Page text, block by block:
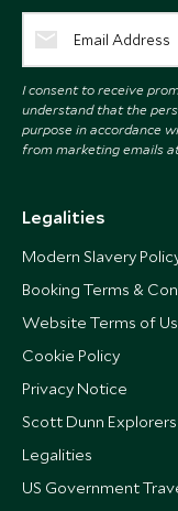
I consent to receive
understand that the
purpose in accordance
from marketing emails
Legalities
Modern Slavery
Booking Terms &
Website Terms of
Cookie Policy
Privacy Notice
Scott Dunn
Legalities
US Government